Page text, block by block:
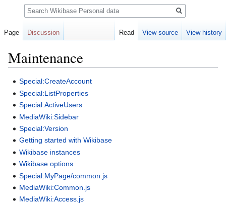
Maintenance
Jump
to
navigation
Jump
to
search
Special:CreateAccount
Special:ListProperties
Special:ActiveUsers
MediaWiki:Sidebar
Special:Version
Getting started with Wikibase
Wikibase instances
Wikibase options
Special:MyPage/common.js
MediaWiki:Common.js
MediaWiki:Access.js
Page Discussion Read View source View history
Search